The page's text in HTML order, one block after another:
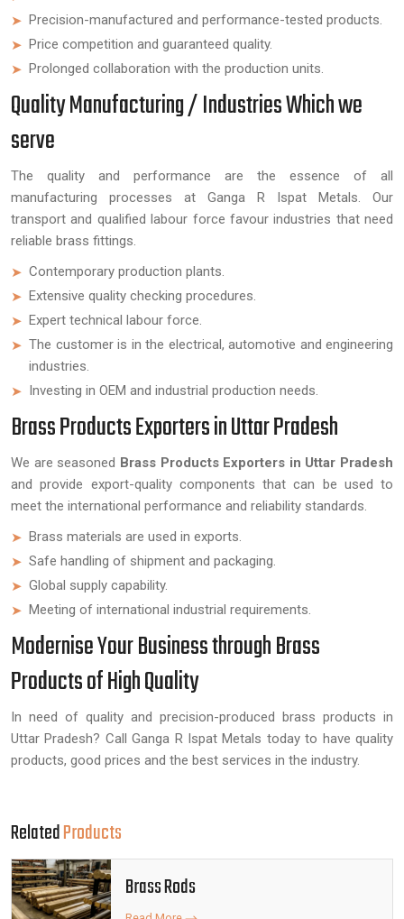
Precision-manufactured and performance-tested products.
Price competition and guaranteed quality.
Prolonged collaboration with the production units.
Quality Manufacturing / Industries Which we
serve
The quality and performance are the essence of all
manufacturing processes at Ganga R Ispat Metals. Our
transport and qualified labour force favour industries that need
reliable brass fittings.
Contemporary production plants.
Extensive quality checking procedures.
Expert technical labour force.
The customer is in the electrical, automotive and engineering
industries.
Investing in OEM and industrial production needs.
Brass Products Exporters in Uttar Pradesh
We are seasoned Brass Products Exporters in Uttar Pradesh
and provide export-quality components that can be used to
meet the international performance and reliability standards.
Brass materials are used in exports.
Safe handling of shipment and packaging.
Global supply capability.
Meeting of international industrial requirements.
Modernise Your Business through Brass
Products of High Quality
In need of quality and precision-produced brass products in
Uttar Pradesh? Call Ganga R Ispat Metals today to have quality
products, good prices and the best services in the industry.
RelatedProducts
Brass Rods